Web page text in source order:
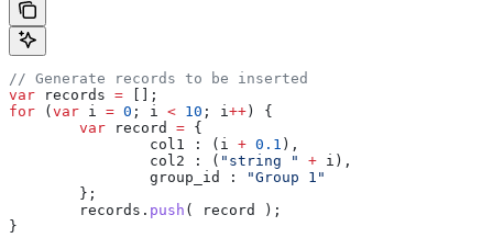
// Generate records to be inserted
var records = [];
for ( var i = 0 ; i < 10 ; i ++ ) {
	var
record = {
		col1 :
( i + 0.1 ),
		col2 :
( "string " + i ),
		group_id :
"Group 1"
	};
	records
. push ( record
);
}